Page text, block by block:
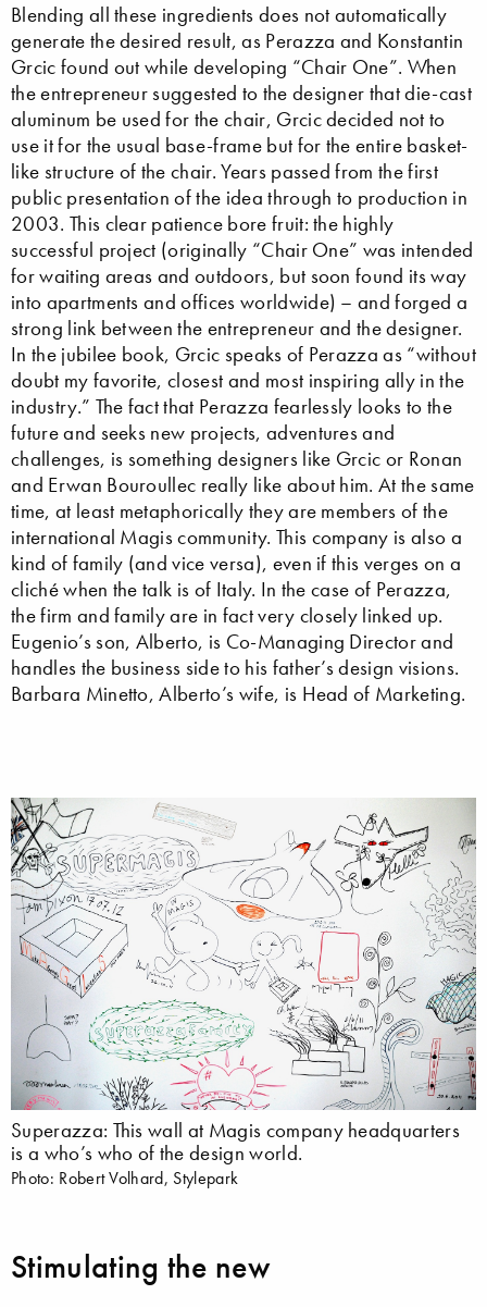
Blending all these ingredients does not automatically
generate the desired result, as Perazza and Konstantin
Grcic found out while developing “Chair One”. When
the entrepreneur suggested to the designer that die-cast
aluminum be used for the chair, Grcic decided not to
use it for the usual base-frame but for the entire basket-
like structure of the chair. Years passed from the first
public presentation of the idea through to production in
2003. This clear patience bore fruit: the highly
successful project (originally “Chair One” was intended
for waiting areas and outdoors, but soon found its way
into apartments and offices worldwide) – and forged a
strong link between the entrepreneur and the designer.
In the jubilee book, Grcic speaks of Perazza as “without
doubt my favorite, closest and most inspiring ally in the
industry.” The fact that Perazza fearlessly looks to the
future and seeks new projects, adventures and
challenges, is something designers like Grcic or Ronan
and Erwan Bouroullec really like about him. At the same
time, at least metaphorically they are members of the
international Magis community. This company is also a
kind of family (and vice versa), even if this verges on a
cliché when the talk is of Italy. In the case of Perazza,
the firm and family are in fact very closely linked up.
Eugenio’s son, Alberto, is Co-Managing Director and
handles the business side to his father’s design visions.
Barbara Minetto, Alberto’s wife, is Head of Marketing.
Superazza: This wall at Magis company headquarters
is a who’s who of the design world.
Photo: Robert Volhard, Stylepark
Stimulating the new